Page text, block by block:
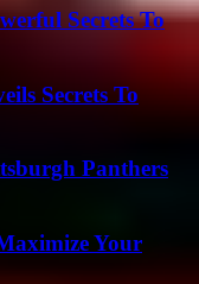
Secrets To
Secrets To
Panthers
Your